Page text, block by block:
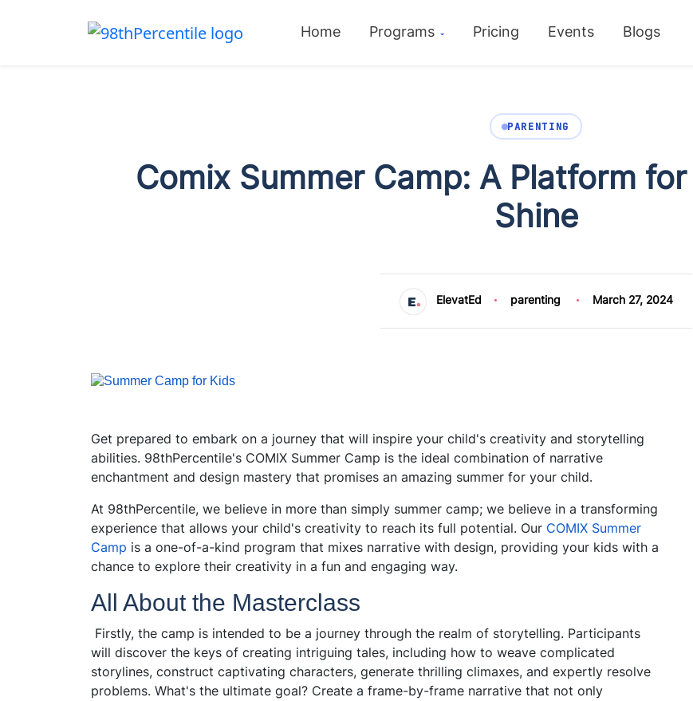
Home Programs Pricing Events Blogs
PARENTING
Comix Summer Camp: A Platform
Shine
ElevatEd parenting March 27, 2024
Get prepared to embark on a journey that will inspire your child's creativity and storytelling
abilities. 98thPercentile's COMIX Summer Camp is the ideal combination of narrative
enchantment and design mastery that promises an amazing summer for your child.
At 98thPercentile, we believe in more than simply summer camp; we believe in a transforming
experience that allows your child's creativity to reach its full potential. Our COMIX Summer
Camp is a one-of-a-kind program that mixes narrative with design, providing your kids with a
chance to explore their creativity in a fun and engaging way.
All About the Masterclass
Firstly, the camp is intended to be a journey through the realm of storytelling. Participants
will discover the keys of creating intriguing tales, including how to weave complicated
storylines, construct captivating characters, generate thrilling climaxes, and expertly resolve
problems. What's the ultimate goal? Create a frame-by-frame narrative that not only